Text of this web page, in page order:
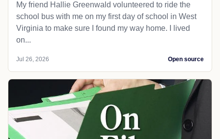
My friend Hallie Greenwald volunteered to ride the
school bus with me on my first day of school in West
Virginia to make sure I found my way home. I lived
on...
Jul 26, 2026 Open source